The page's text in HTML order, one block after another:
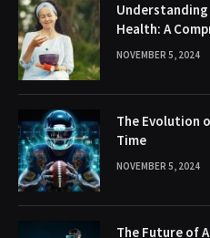
Health: A
NOVEMBER 5, 2024
The Evolution
Time
NOVEMBER 5, 2024
The Future of